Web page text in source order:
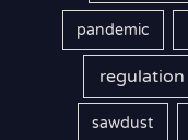
pandemic
regulation
sawdust